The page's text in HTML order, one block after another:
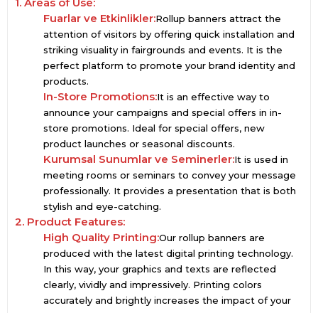
Fuarlar ve Etkinlikler:Rollup banners attract the
attention of visitors by offering quick installation and
striking visuality in fairgrounds and events. It is the
perfect platform to promote your brand identity and
products.
In-Store Promotions:It is an effective way to
announce your campaigns and special offers in in-
store promotions. Ideal for special offers, new
product launches or seasonal discounts.
Kurumsal Sunumlar ve Seminerler:It is used in
meeting rooms or seminars to convey your message
professionally. It provides a presentation that is both
stylish and eye-catching.
2. Product Features:
High Quality Printing:Our rollup banners are
produced with the latest digital printing technology.
In this way, your graphics and texts are reflected
clearly, vividly and impressively. Printing colors
accurately and brightly increases the impact of your